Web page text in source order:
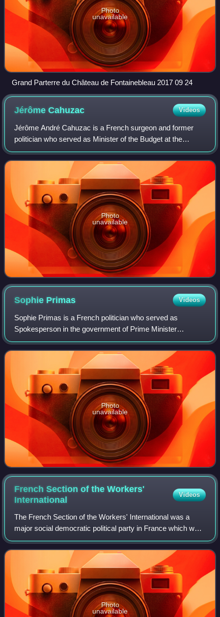
Photo
unavailable
Grand Parterre du Château de Fontainebleau 2017 09 24
JérômeCahuzac Videos
Jérôme André Cahuzac is a French surgeon and former
politician who served as Minister of the Budget at the
Ministry of the Economy and Finance under President
François Hollande from 2012 to 2013. A fo
Photo
unavailable
Sophie Primas Videos
Sophie Primas is a French politician who served as
Spokesperson in the government of Prime Minister
François Bayrou from 2024 to 2025. A member of The
Republicans, which she briefly left amid the 2024
Photo
unavailable
French Section of the Workers'
International
Videos
The French Section of the Workers' International was a
major social democratic political party in France which was
founded in 1905 and succeeded in 1969 by the present
Socialist Party.
Photo
unavailable